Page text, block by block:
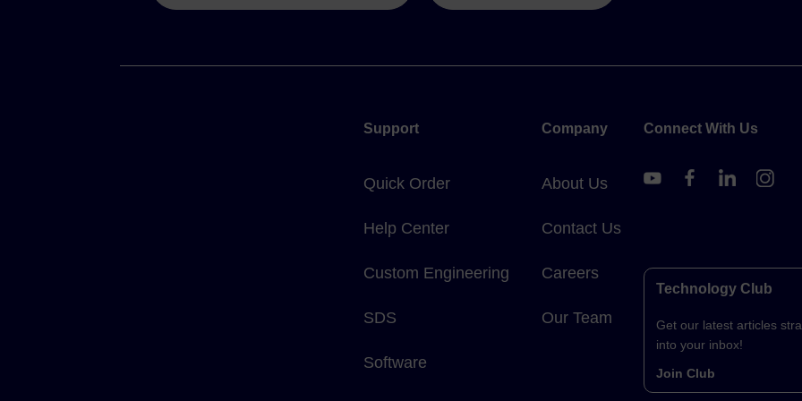
Support
Quick Order
Help Center
Custom Engineering
SDS
Software
Company
About Us
Contact Us
Careers
Our Team
Connect With Us
Technology Club
Get our latest articles
into your inbox!
Join Club